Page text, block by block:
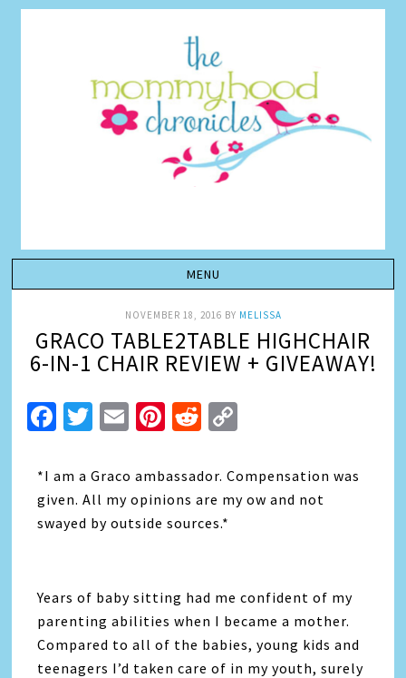
NOVEMBER 18, 2016 BY MELISSA
GRACO TABLE2TABLE HIGHCHAIR
6-IN-1 CHAIR REVIEW + GIVEAWAY!
Facebook
Twitter
EmailPinterest
Reddit
*I am a Graco ambassador. Compensation was
given. All my opinions are my ow and not
swayed by outside sources.*
Years of baby sitting had me confident of my
parenting abilities when I became a mother.
Compared to all of the babies, young kids and
teenagers I’d taken care of in my youth, surely